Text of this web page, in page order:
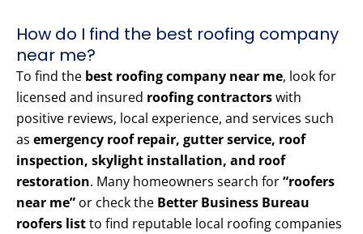
How do I find the best roofing company
near me?
To find the best roofing company near me, look for
licensed and insured roofing contractorswith
positive reviews, local experience, and services such
as emergency roof repair, gutter service, roof
inspection, skylight installation, and roof
restoration. Many homeowners search for“roofers
near me” or check the Better Business Bureau
roofers listto find reputable local roofing companies